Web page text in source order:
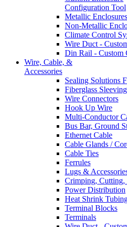
Configuration Tool
Metallic Enclosures
Non-Metallic
Climate Control
Wire Duct -
Din Rail - Custom
Wire, Cable, &
Accessories
Sealing Solutions
Fiberglass Sleeving
Wire Connectors
Hook Up Wire
Multi-Conductor
Bus Bar, Ground
Ethernet Cable
Cable Glands /
Cable Ties
Ferrules
Lugs &
Crimping, Cutting,
Power Distribution
Heat Shrink
Terminal Blocks
Terminals